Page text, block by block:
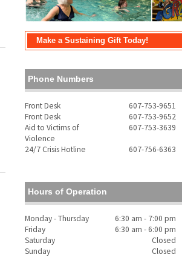
Make a Sustaining Gift Today!
Phone Numbers
Front Desk
607-753-9651
Front Desk
607-753-9652
Aid to Victims of
Violence
607-753-3639
24/7 Crisis Hotline 607-756-6363
Hours of Operation
Monday - Thursday
6:30 am - 7:00 pm
Friday
6:30 am - 6:00 pm
Saturday
Closed
Sunday
Closed